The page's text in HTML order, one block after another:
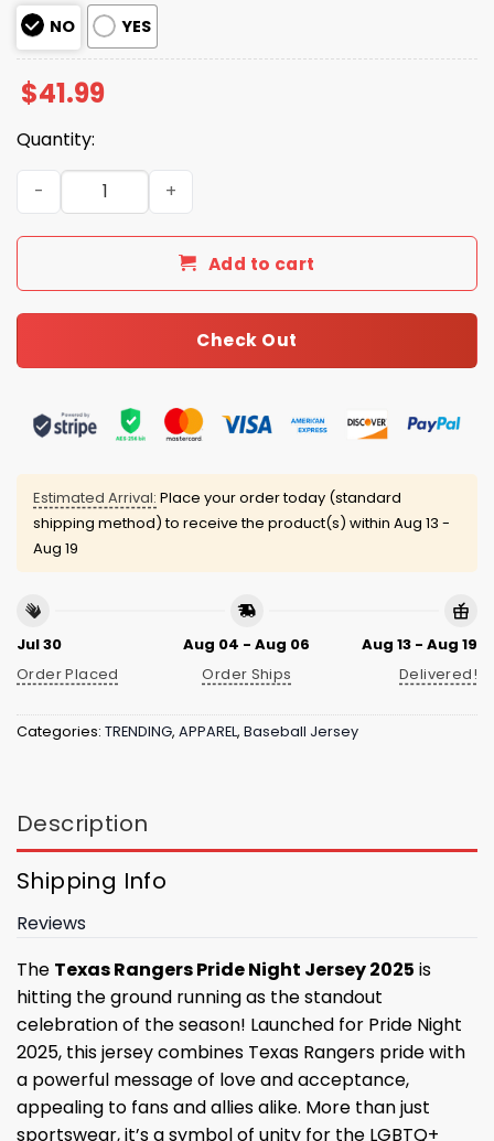
NO YES
$41.99
Quantity:
Texas Rangers Pride Night Jersey 2025 quantity
Add to cart
Check Out
Estimated Arrival: Place your order today (standard
shipping method) to receive the product(s) within Aug 13 -
Aug 19
Jul 30
Order Placed
Aug 04 - Aug 06
Order Ships
Aug 13 - Aug 19
Delivered!
Categories: TRENDING, APPAREL, Baseball Jersey
Description
Shipping Info
Reviews
The Texas Rangers Pride Night Jersey 2025 is
hitting the ground running as the standout
celebration of the season! Launched for Pride Night
2025, this jersey combines Texas Rangers pride with
a powerful message of love and acceptance,
appealing to fans and allies alike. More than just
sportswear, it’s a symbol of unity for the LGBTQ+